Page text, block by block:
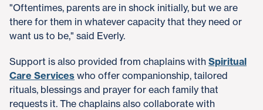
"Oftentimes, parents are in shock initially, but we are
there for them in whatever capacity that they need or
want us to be," said Everly.
Support is also provided from chaplains with Spiritual
Care Services who offer companionship, tailored
rituals, blessings and prayer for each family that
requests it. The chaplains also collaborate with